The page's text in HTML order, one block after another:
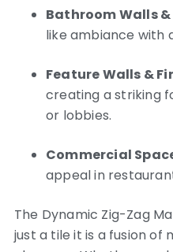
Bathroom Walls &
like ambiance with
Feature Walls &
creating a striking
or lobbies.
Commercial
appeal in
The Dynamic Zig-Zag
just a tile it is a fusion of